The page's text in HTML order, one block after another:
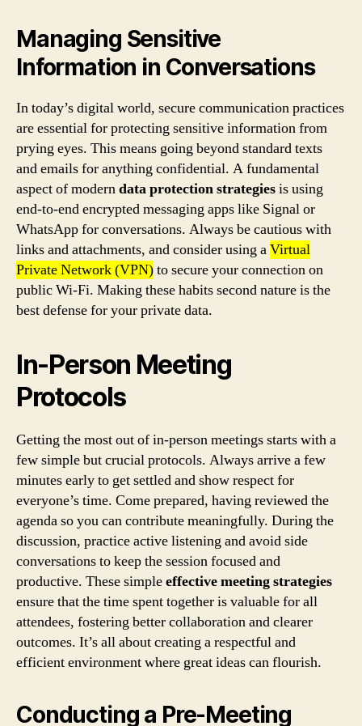
Managing Sensitive
Information in Conversations
In today’s digital world, secure communication practices
are essential for protecting sensitive information from
prying eyes. This means going beyond standard texts
and emails for anything confidential. A fundamental
aspect of moderndata protection strategiesis using
end-to-end encrypted messaging apps like Signal or
WhatsApp for conversations. Always be cautious with
links and attachments, and consider using aVirtual
Private Network (VPN)to secure your connection on
public Wi-Fi. Making these habits second nature is the
best defense for your private data.
In-Person Meeting
Protocols
Getting the most out of in-person meetings starts with a
few simple but crucial protocols. Always arrive a few
minutes early to get settled and show respect for
everyone’s time. Come prepared, having reviewed the
agenda so you can contribute meaningfully. During the
discussion, practice active listening and avoid side
conversations to keep the session focused and
productive. These simpleeffective meeting strategies
ensure that the time spent together is valuable for all
attendees, fostering better collaboration and clearer
outcomes. It’s all about creating a respectful and
efficient environment where great ideas can flourish.
Conducting a Pre-Meeting